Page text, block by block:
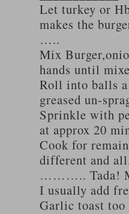
Let turkey or
makes the
…..
Mix
hands until
Roll into balls
greased un-
Sprinkle with
at approx 20
Cook for
different and
……….. Tada!
I usually add
Garlic toast too